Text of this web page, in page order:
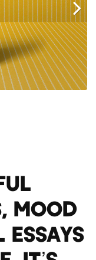
Next
MOOD
ESSAYS